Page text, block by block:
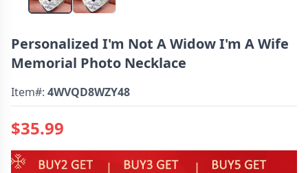
Personalized I'm Not A Widow I'm A Wife
Memorial Photo Necklace
Item#: 4WVQD8WZY48
$35.99